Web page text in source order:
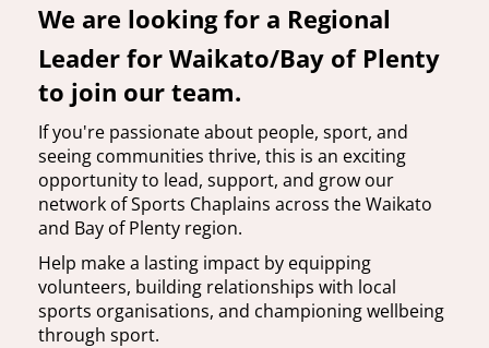
We are looking for a Regional
Leader for Waikato/Bay of Plenty
to join our team.
If you're passionate about people, sport, and
seeing communities thrive, this is an exciting
opportunity to lead, support, and grow our
network of Sports Chaplains across the Waikato
and Bay of Plenty region.
Help make a lasting impact by equipping
volunteers, building relationships with local
sports organisations, and championing wellbeing
through sport.